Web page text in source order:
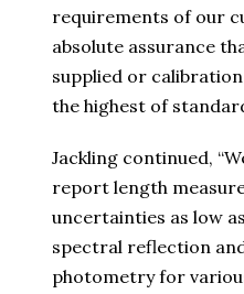
requirements of our
absolute assurance
supplied or
the highest of
Jackling continued,
report length
uncertainties as low
spectral reflection
photometry for